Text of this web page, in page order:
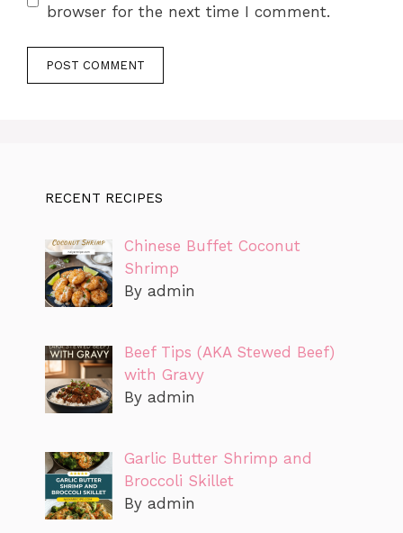
browser for the next time I comment.
RECENT RECIPES
Chinese Buffet Coconut
Shrimp
By admin
Beef Tips (AKA Stewed Beef)
with Gravy
By admin
Garlic Butter Shrimp and
Broccoli Skillet
By admin